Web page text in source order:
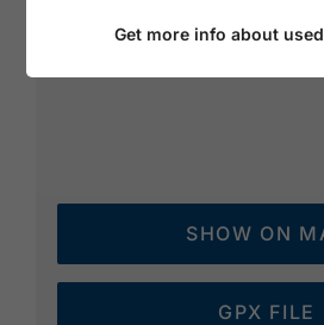
SHOW ON
GPX FILE
Get more info about